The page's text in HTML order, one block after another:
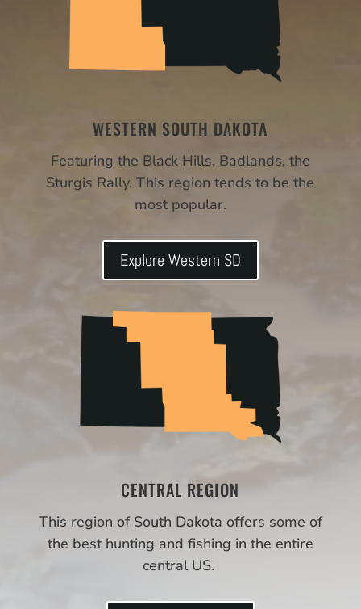
WESTERN SOUTH DAKOTA
Featuring the Black Hills, Badlands, the
Sturgis Rally. This region tends to be the
most popular.
Explore Western SD
CENTRAL REGION
This region of South Dakota offers some of
the best hunting and fishing in the entire
central US.